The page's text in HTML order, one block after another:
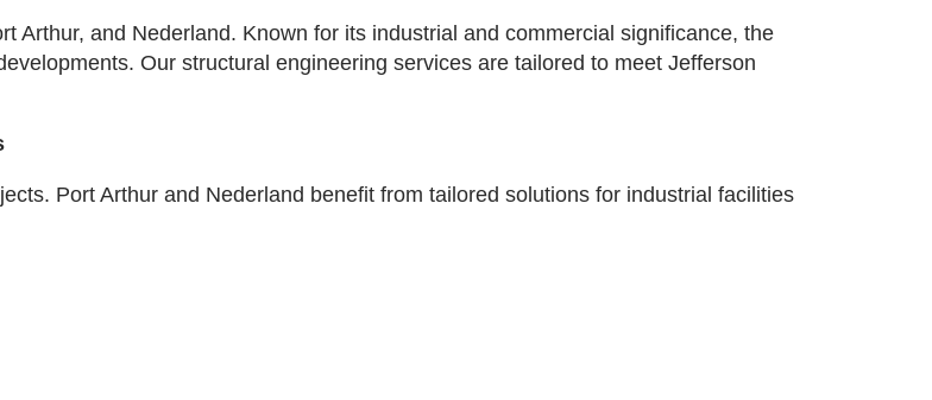
Arthur, and Nederland. Known for its industrial and commercial significance, the
Our structural engineering services are tailored to meet Jefferson
Port Arthur and Nederland benefit from tailored solutions for industrial facilities